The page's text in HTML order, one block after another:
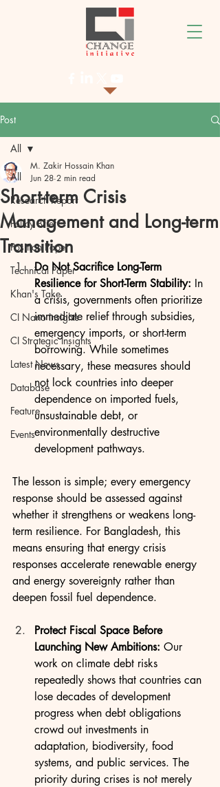
Post
All
Research Report
Policy Brief
Position Paper
Technical Paper
Khan's Take
CI Nano Insights
CI Strategic Insights
Latest News
Database
Feature
Events
All
Short-term Crisis
Management and Long-term
Transition
M. Zakir Hossain Khan
Jun 28 2 min read
Do Not Sacrifice Long-Term
Resilience for Short-Term Stability: In
a crisis, governments often prioritize
immediate relief through subsidies,
emergency imports, or short-term
borrowing. While sometimes
necessary, these measures should
not lock countries into deeper
dependence on imported fuels,
unsustainable debt, or
environmentally destructive
development pathways.
The lesson is simple; every emergency
response should be assessed against
whether it strengthens or weakens long-
term resilience. For Bangladesh, this
means ensuring that energy crisis
responses accelerate renewable energy
and energy sovereignty rather than
deepen fossil fuel dependence.
Protect Fiscal Space Before
Launching New Ambitions: Our
work on climate debt risks
repeatedly shows that countries can
lose decades of development
progress when debt obligations
crowd out investments in
adaptation, biodiversity, food
systems, and public services. The
priority during crises is not merely